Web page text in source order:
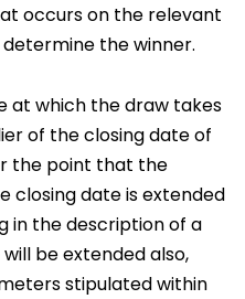
occurs on the relevant
the winner.
at which the draw takes
of the closing date of
the point that the
closing date is extended
in the description of a
be extended also,
stipulated within